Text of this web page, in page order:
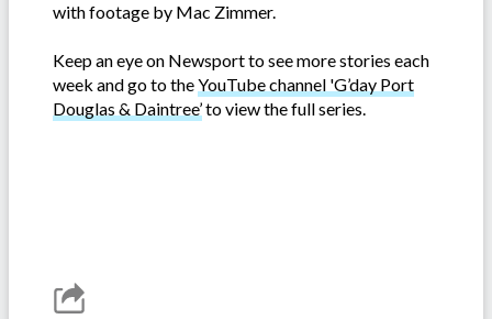
with footage by Mac Zimmer.
Keep an eye on Newsport to see more stories each
week and go to theYouTube channel 'G’day Port
Douglas & Daintree’to view the full series.